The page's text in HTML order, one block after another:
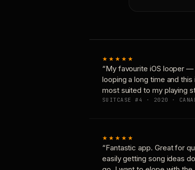
★★★★★
“My favourite iOS looper —
looping a long time and this
most suited to my playing
SUITCASE #4 · 2020 ·
★★★★★
“Fantastic app. Great for
easily getting song ideas